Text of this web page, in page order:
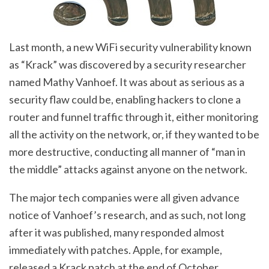
Last month, a new WiFi security vulnerability known
as “Krack” was discovered by a security researcher
named Mathy Vanhoef. It was about as serious as a
security flaw could be, enabling hackers to clone a
router and funnel traffic through it, either monitoring
all the activity on the network, or, if they wanted to be
more destructive, conducting all manner of “man in
the middle” attacks against anyone on the network.
The major tech companies were all given advance
notice of Vanhoef’s research, and as such, not long
after it was published, many responded almost
immediately with patches. Apple, for example,